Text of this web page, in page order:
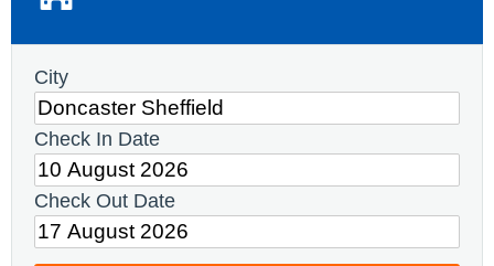
City
Check In Date
Check Out Date